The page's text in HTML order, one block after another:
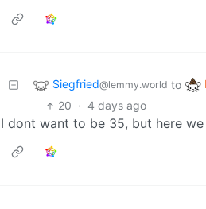
Siegfried@lemmy.world to
20 · 4 days ago
I dont want to be 35, but here we